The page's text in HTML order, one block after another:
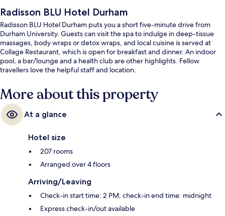
Radisson BLU Hotel Durham
Radisson BLU Hotel Durham puts you a short five-minute drive from
Durham University. Guests can visit the spa to indulge in deep-tissue
massages, body wraps or detox wraps, and local cuisine is served at
Collage Restaurant, which is open for breakfast and dinner. An indoor
pool, a bar/lounge and a health club are other highlights. Fellow
travellers love the helpful staff and location.
More about this property
At a glance
Hotel size
207 rooms
Arranged over 4 floors
Arriving/Leaving
Check-in start time: 2 PM; check-in end time: midnight
Express check-in/out available